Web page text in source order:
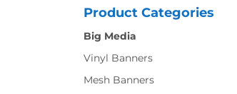
Product Categories
Big Media
Vinyl Banners
Mesh Banners